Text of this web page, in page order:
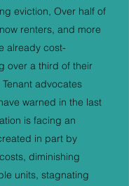
eviction, Over half of
renters, and more
already cost-
over a third of their
advocates
warned in the last
is facing an
in part by
diminishing
units, stagnating